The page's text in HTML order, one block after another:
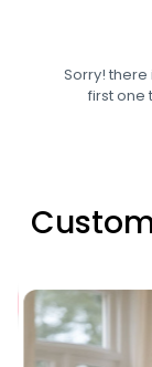
Sorry!
first one